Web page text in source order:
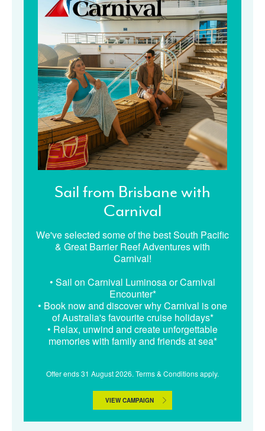
Sail from Brisbane with
Carnival
We've selected some of the best South Pacific
& Great Barrier Reef Adventures with
Carnival!
• Sail on Carnival Luminosa or Carnival
Encounter*
• Book now and discover why Carnival is one
of Australia's favourite cruise holidays*
• Relax, unwind and create unforgettable
memories with family and friends at sea*
Offer ends 31 August 2026. Terms & Conditions apply.
VIEW CAMPAIGN